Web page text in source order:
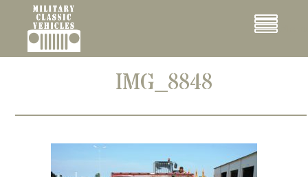
Menu
IMG_8848
Cookies management panel